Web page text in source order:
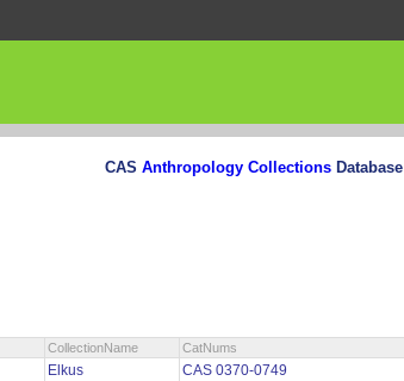
CAS Anthropology Collections Database
CollectionName CatNums
Elkus CAS 0370-0749